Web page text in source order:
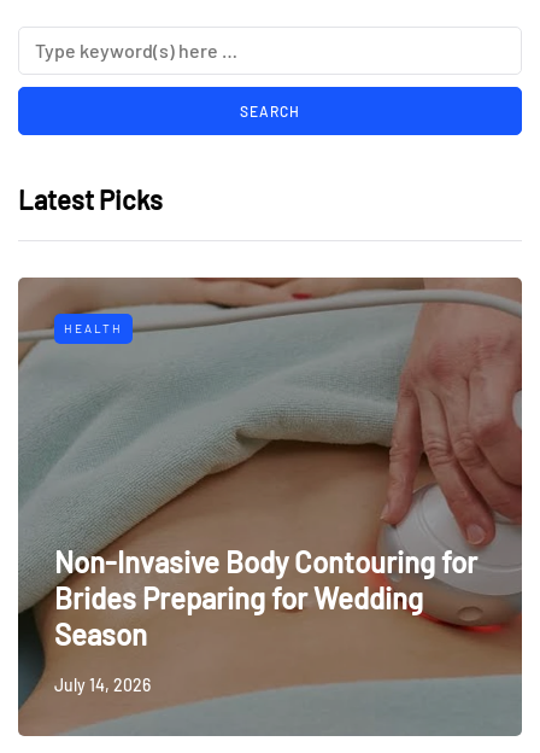
Latest Picks
HEALTH
Non-Invasive Body Contouring for
Brides Preparing for Wedding
Season
July 14, 2026